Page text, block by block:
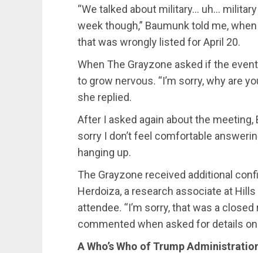
“We talked about military… uh…
week though,” Baumunk told me,
that was wrongly listed for April 20.
When The Grayzone asked if the
to grow nervous. “I’m sorry, why are
she replied.
After I asked again about the
sorry I don’t feel comfortable
hanging up.
The Grayzone received additional
Herdoiza, a research associate at
attendee. “I’m sorry, that was a
commented when asked for details
A Who’s Who of Trump